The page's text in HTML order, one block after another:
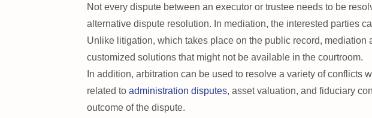
Not every dispute between an executor or trustee needs to be
alternative dispute resolution. In mediation, the interested parties
Unlike litigation, which takes place on the public record,
customized solutions that might not be available in the courtroom.
In addition, arbitration can be used to resolve a variety of
related to administration disputes, asset valuation, and fiduciary
outcome of the dispute.